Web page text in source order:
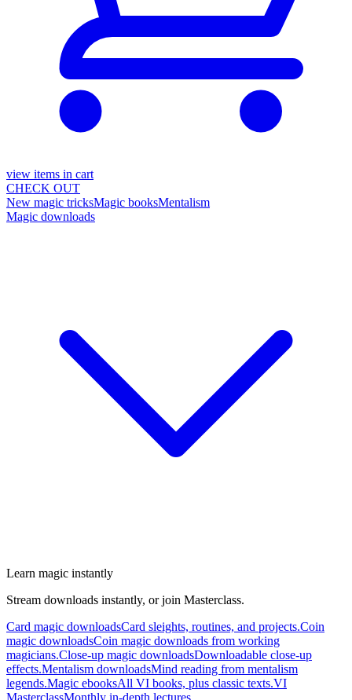
view items in cart
CHECK OUT
New magic tricksMagic booksMentalism
Magic downloads
Learn magic instantly
Stream downloads instantly, or join Masterclass.
Card magic downloadsCard sleights, routines, and projects.Coin
magic downloadsCoin magic downloads from working
magicians.Close-up magic downloadsDownloadable close-up
effects.Mentalism downloadsMind reading from mentalism
legends.Magic ebooksAll VI books, plus classic texts.VI
MasterclassMonthly in-depth lectures.